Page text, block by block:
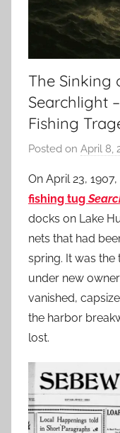
The Sinking
Searchlight
Fishing
Posted on April 8,
On April 23,
fishing tug
docks on Lake
nets that had
spring. It was the
under new
vanished,
the harbor
lost.